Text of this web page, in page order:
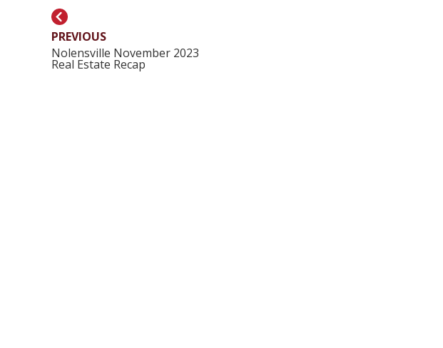
PREVIOUS
Nolensville November 2023
Real Estate Recap